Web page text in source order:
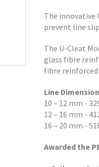
The innovative
prevent line
The U-Cleat
glass fibre
fibre
Line
10 – 12 mm -
12 – 16 mm -
16 – 20 mm -
Awarded the